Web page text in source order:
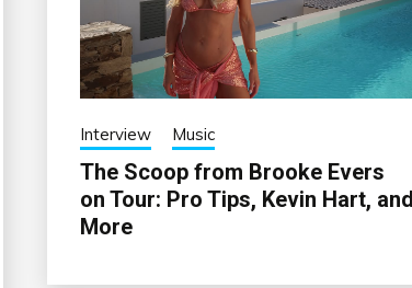
Interview Music
The Scoop from Brooke Evers
on Tour: Pro Tips, Kevin Hart, and
More